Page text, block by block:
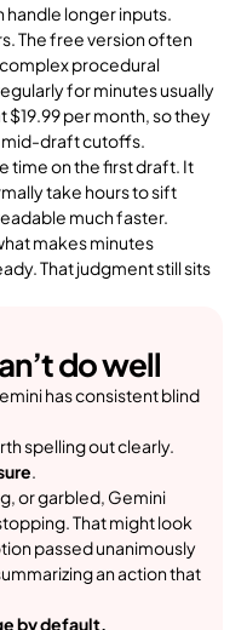
longer inputs.
The free version often
procedural
for minutes usually
$19.99 per month, so they
mid-draft cutoffs.
time on the first draft. It
take hours to sift
much faster.
makes minutes
That judgment still sits
do well
has consistent blind
spelling out clearly.
.
or garbled, Gemini
That might look
passed unanimously
an action that
by default.